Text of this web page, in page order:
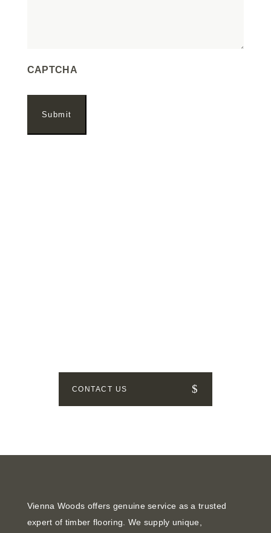
CAPTCHA
CONTACT US
Vienna Woods offers genuine service as a trusted
expert of timber flooring. We supply unique,